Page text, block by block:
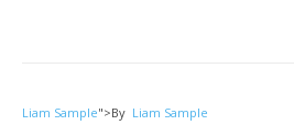
Liam Sample">By Liam Sample